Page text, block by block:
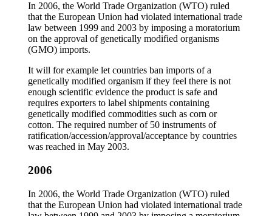
In 2006, the World Trade Organization (WTO) ruled
that the European Union had violated international trade
law between 1999 and 2003 by imposing a moratorium
on the approval of genetically modified organisms
(GMO) imports.
It will for example let countries ban imports of a
genetically modified organism if they feel there is not
enough scientific evidence the product is safe and
requires exporters to label shipments containing
genetically modified commodities such as corn or
cotton. The required number of 50 instruments of
ratification/accession/approval/acceptance by countries
was reached in May 2003.
2006
In 2006, the World Trade Organization (WTO) ruled
that the European Union had violated international trade